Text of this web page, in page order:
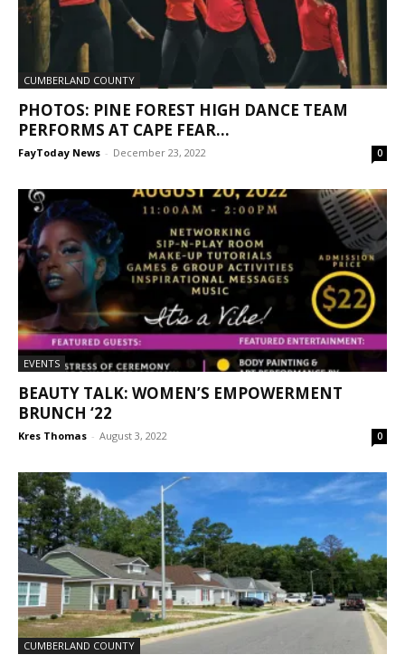
CUMBERLAND COUNTY
PHOTOS: PINE FOREST HIGH DANCE TEAM
PERFORMS AT CAPE FEAR...
FayToday News - December 23, 2022 0
EVENTS
BEAUTY TALK: WOMEN’S EMPOWERMENT
BRUNCH ‘22
Kres Thomas - August 3, 2022 0
CUMBERLAND COUNTY